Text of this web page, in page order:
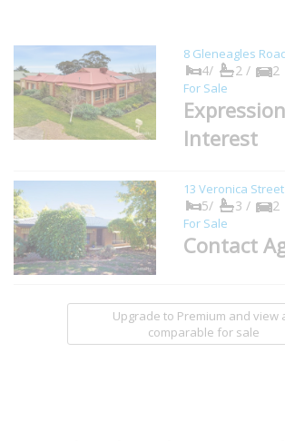
8 Gleneagles
4/ 2 / 2
For Sale
Interest
13 Veronica Street
5/ 3 / 2
For Sale
Contact
Upgrade to Premium and view
comparable for sale